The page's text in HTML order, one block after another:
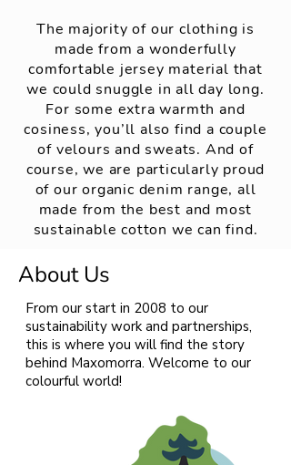
The majority of our clothing is
made from a wonderfully
comfortable jersey material that
we could snuggle in all day long.
For some extra warmth and
cosiness, you’ll also find a couple
of velours and sweats. And of
course, we are particularly proud
of our organic denim range, all
made from the best and most
sustainable cotton we can find.
About Us
From our start in 2008 to our
sustainability work and partnerships,
this is where you will find the story
behind Maxomorra. Welcome to our
colourful world!